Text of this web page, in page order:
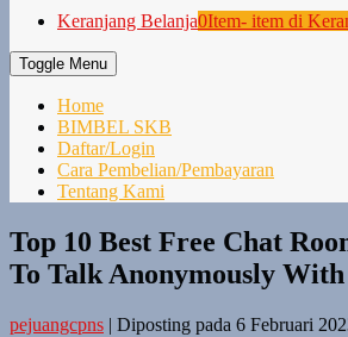
Keranjang Belanja0Item- item di
Toggle Menu
Home
BIMBEL SKB
Daftar/Login
Cara Pembelian/Pembayaran
Tentang Kami
Top 10 Best Free Chat
To Talk Anonymously
pejuangcpns | Diposting pada 6 Februari